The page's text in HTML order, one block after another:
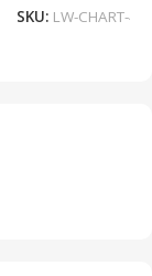
SKU: LW-CHART-